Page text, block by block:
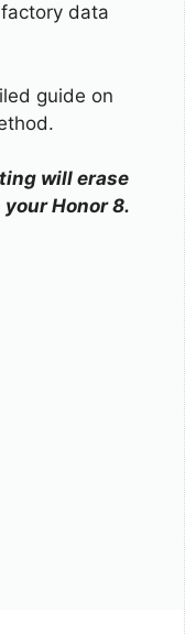
factory data
guide on
will erase
Honor 8.